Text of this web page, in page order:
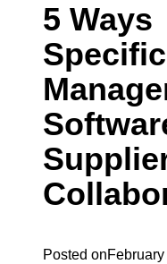
5 Ways
Posted on